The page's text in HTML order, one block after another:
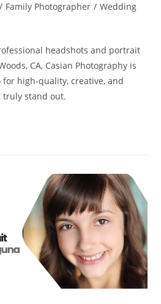
/ Family Photographer / Wedding
headshots and portrait
CA, Casian Photography is
high-quality, creative, and
truly stand out.